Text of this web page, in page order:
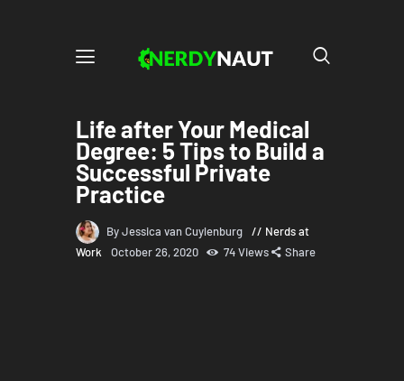
Life after Your Medical
Degree: 5 Tips to Build a
Successful Private
Practice
By Jessica van Cuylenburg
Nerds at
Work
October 26, 2020 74 Views Share